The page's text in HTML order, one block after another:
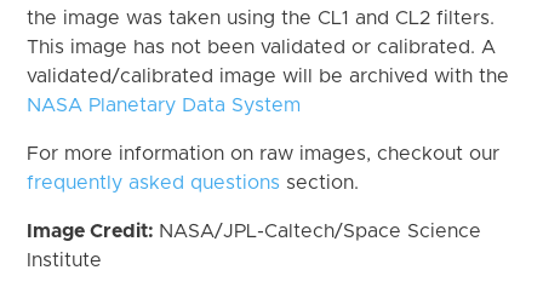
the image was taken using the CL1 and CL2 filters.
This image has not been validated or calibrated. A
validated/calibrated image will be archived with the
NASA Planetary Data System
For more information on raw images, checkout our
frequently asked questions section.
Image Credit: NASA/JPL-Caltech/Space Science
Institute